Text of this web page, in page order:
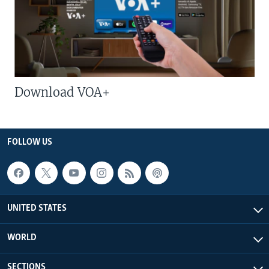
Download VOA+
FOLLOW US
UNITED STATES
WORLD
SECTIONS